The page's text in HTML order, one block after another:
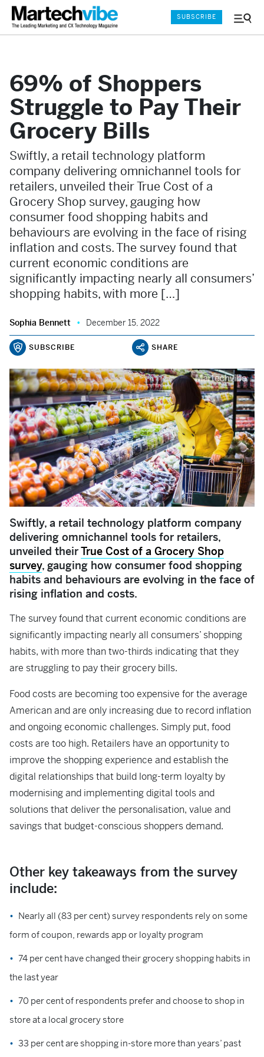
Menu
SUBSCRIBE
69% of Shoppers
Struggle to Pay Their
Grocery Bills
Swiftly, a retail technology platform
company delivering omnichannel tools for
retailers, unveiled their True Cost of a
Grocery Shop survey, gauging how
consumer food shopping habits and
behaviours are evolving in the face of rising
inflation and costs. The survey found that
current economic conditions are
significantly impacting nearly all consumers’
shopping habits, with more […]
Sophia Bennett December 15, 2022
SUBSCRIBE SHARE
Swiftly, a retail technology platform company
delivering omnichannel tools for retailers,
unveiled theirTrue Cost of a Grocery Shop
survey, gauging how consumer food shopping
habits and behaviours are evolving in the face of
rising inflation and costs.
The survey found that current economic conditions are
significantly impacting nearly all consumers’ shopping
habits, with more than two-thirds indicating that they
are struggling to pay their grocery bills.
Food costs are becoming too expensive for the average
American and are only increasing due to record inflation
and ongoing economic challenges. Simply put, food
costs are too high. Retailers have an opportunity to
improve the shopping experience and establish the
digital relationships that build long-term loyalty by
modernising and implementing digital tools and
solutions that deliver the personalisation, value and
savings that budget-conscious shoppers demand.
Other key takeaways from the survey
include:
Nearly all (83 per cent) survey respondents rely on some
form of coupon, rewards app or loyalty program
74 per cent have changed their grocery shopping habits in
the last year
70 per cent of respondents prefer and choose to shop in
store at a local grocery store
33 per cent are shopping in-store more than years’ past